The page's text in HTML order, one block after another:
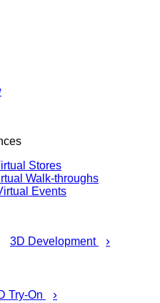
Stores
Walk-throughs
Events
3D Development ›
Try-On
›